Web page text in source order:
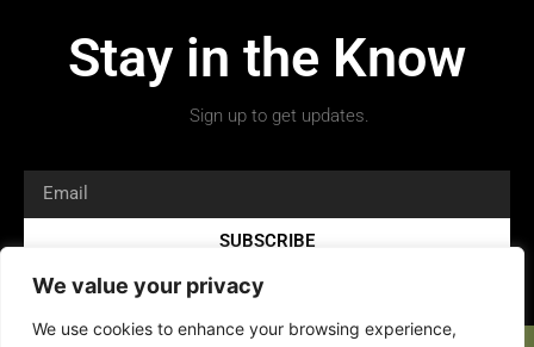
We value your privacy
We use cookies to enhance your browsing experience,
Stay in the Know
Sign up to get updates.
SUBSCRIBE